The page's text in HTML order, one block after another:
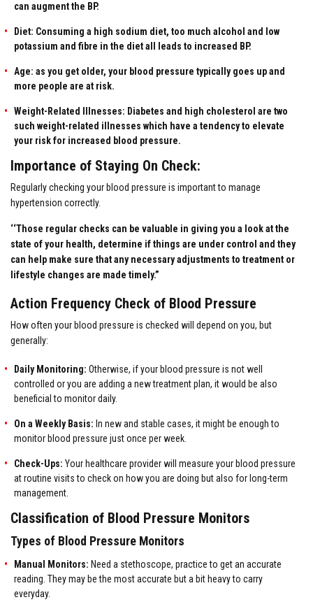
can augment the BP.
Diet: Consuming a high sodium diet, too much alcohol and low
potassium and fibre in the diet all leads to increased BP.
Age: as you get older, your blood pressure typically goes up and
more people are at risk.
Weight-Related Illnesses: Diabetes and high cholesterol are two
such weight-related illnesses which have a tendency to elevate
your risk for increased blood pressure.
Importance of Staying On Check:
Regularly checking your blood pressure is important to manage
hypertension correctly.
‘‘Those regular checks can be valuable in giving you a look at the
state of your health, determine if things are under control and they
can help make sure that any necessary adjustments to treatment or
lifestyle changes are made timely.”
Action Frequency Check of Blood Pressure
How often your blood pressure is checked will depend on you, but
generally:
Daily Monitoring: Otherwise, if your blood pressure is not well
controlled or you are adding a new treatment plan, it would be also
beneficial to monitor daily.
On a Weekly Basis: In new and stable cases, it might be enough to
monitor blood pressure just once per week.
Check-Ups: Your healthcare provider will measure your blood pressure
at routine visits to check on how you are doing but also for long-term
management.
Classification of Blood Pressure Monitors
Types of Blood Pressure Monitors
Manual Monitors: Need a stethoscope, practice to get an accurate
reading. They may be the most accurate but a bit heavy to carry
everyday.